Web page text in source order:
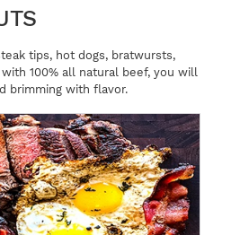
tips, hot dogs, bratwursts,
100% all natural beef, you will
brimming with flavor.